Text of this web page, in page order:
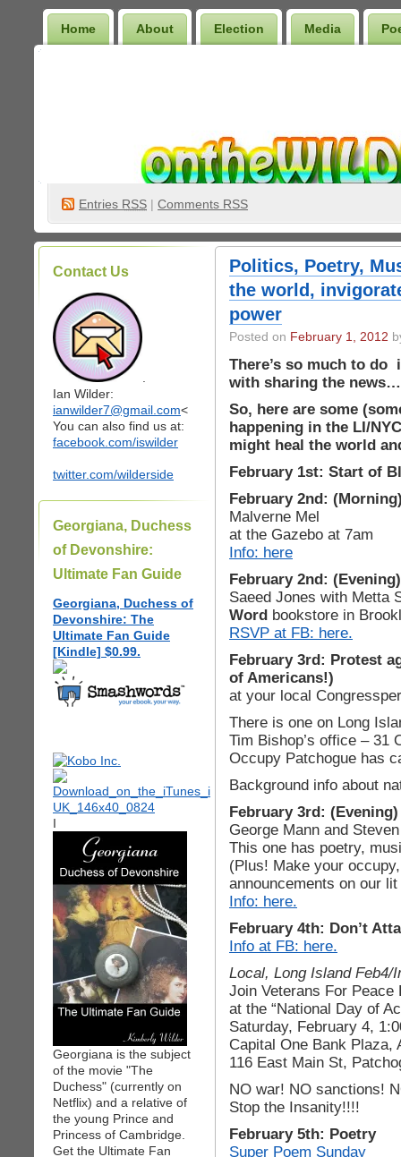
Home About Election Media
Entries RSS | Comments RSS
Contact Us
Ian Wilder:
ianwilder7@gmail.com<
You can also find us at:
facebook.com/iswilder
twitter.com/wilderside
Georgiana, Duchess
of Devonshire:
Ultimate Fan Guide
Georgiana, Duchess of
Devonshire: The
Ultimate Fan Guide
[Kindle] $0.99.
I
Georgiana is the subject
of the movie "The
Duchess" (currently on
Netflix) and a relative of
the young Prince and
Princess of Cambridge.
Get the Ultimate Fan
Politics, Poetry,
the world,
power
Posted on February 1, 2012
There’s so much to do
with sharing the news…
So, here are some
happening in the LI/
might heal the world
February 1st: Start of
February 2nd:
Malverne Mel
at the Gazebo at 7am
Info: here
February 2nd:
Saeed Jones with Metta
Word bookstore in
RSVP at FB: here.
February 3rd: Protest
of Americans!)
at your local
There is one on Long
Tim Bishop’s office – 31
Occupy Patchogue has
Background info about
February 3rd:
George Mann and
This one has poetry,
(Plus! Make your
announcements on our
Info: here.
February 4th: Don’t
Info at FB: here.
Local, Long Island Feb4/
Join Veterans For Peace
at the “National Day of
Saturday, February 4,
Capital One Bank Plaza,
116 East Main St,
NO war! NO sanctions!
Stop the Insanity!!!!
February 5th: Poetry
Super Poem Sunday